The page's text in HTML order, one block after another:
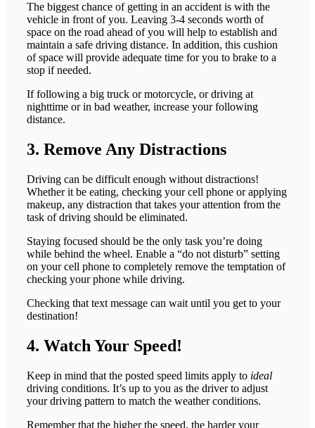
The biggest chance of getting in an accident is with the
vehicle in front of you. Leaving 3-4 seconds worth of
space on the road ahead of you will help to establish and
maintain a safe driving distance. In addition, this cushion
of space will provide adequate time for you to brake to a
stop if needed.
If following a big truck or motorcycle, or driving at
nighttime or in bad weather, increase your following
distance.
3. Remove Any Distractions
Driving can be difficult enough without distractions!
Whether it be eating, checking your cell phone or applying
makeup, any distraction that takes your attention from the
task of driving should be eliminated.
Staying focused should be the only task you’re doing
while behind the wheel. Enable a “do not disturb” setting
on your cell phone to completely remove the temptation of
checking your phone while driving.
Checking that text message can wait until you get to your
destination!
4. Watch Your Speed!
Keep in mind that the posted speed limits apply to ideal
driving conditions. It’s up to you as the driver to adjust
your driving pattern to match the weather conditions.
Remember that the higher the speed, the harder your